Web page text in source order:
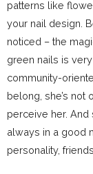
patterns like
your nail design.
noticed – the
green nails is
community-
belong, she’s
perceive her. And
always in a good
personality,